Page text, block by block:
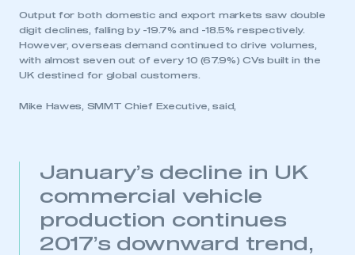
Output for both domestic and export markets saw double
digit declines, falling by -19.7% and -18.5% respectively.
However, overseas demand continued to drive volumes,
with almost seven out of every 10 (67.9%) CVs built in the
UK destined for global customers.
Mike Hawes, SMMT Chief Executive, said,
January’s decline in UK
commercial vehicle
production continues
2017’s downward trend,